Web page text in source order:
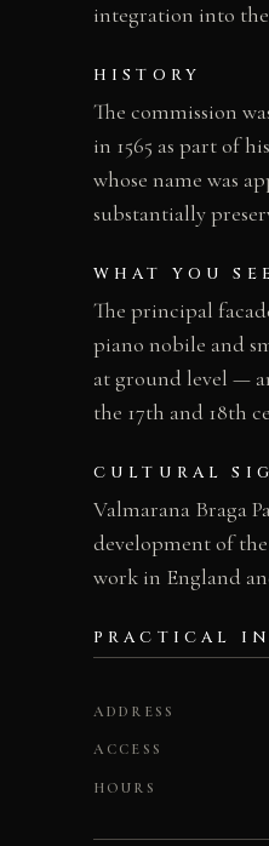
integration into
HISTORY
The commission
in 1565 as part of
whose name was
substantially
WHAT YOU
The principal
piano nobile and
at ground level —
the 17th and 18th
CULTURAL
Valmarana Braga
development of
work in England
PRACTICAL
ADDRESS
ACCESS
HOURS